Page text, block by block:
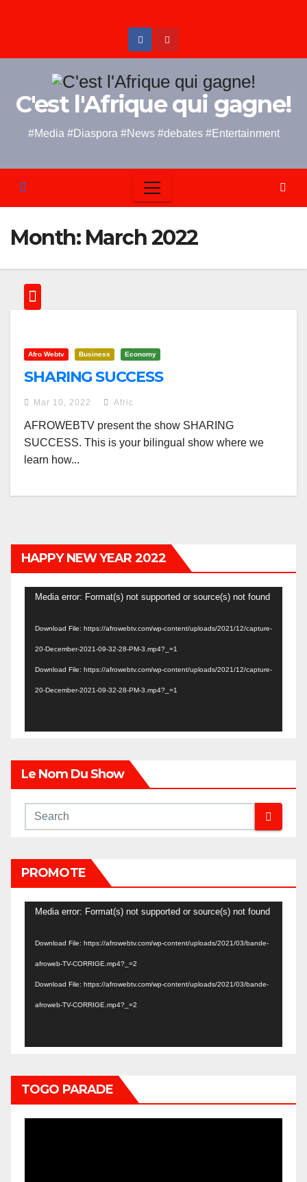
C'est l'Afrique qui gagne!
#Media #Diaspora #News #debates #Entertainment
Month: March 2022
Afro Webtv Business Economy
SHARING SUCCESS
Mar 10, 2022 Afric
AFROWEBTV present the show SHARING
SUCCESS. This is your bilingual show where we
learn how...
HAPPY NEW YEAR 2022
Video
Media error: Format(s) not supported or source(s) not found
Download File: https://afrowebtv.com/wp-content/uploads/2021/12/capture-
20-December-2021-09-32-28-PM-3.mp4?_=1
Download File: https://afrowebtv.com/wp-content/uploads/2021/12/capture-
20-December-2021-09-32-28-PM-3.mp4?_=1
Le Nom Du Show
PROMOTE
Video
Media error: Format(s) not supported or source(s) not found
Download File: https://afrowebtv.com/wp-content/uploads/2021/03/bande-
afroweb-TV-CORRIGE.mp4?_=2
Download File: https://afrowebtv.com/wp-content/uploads/2021/03/bande-
afroweb-TV-CORRIGE.mp4?_=2
TOGO PARADE